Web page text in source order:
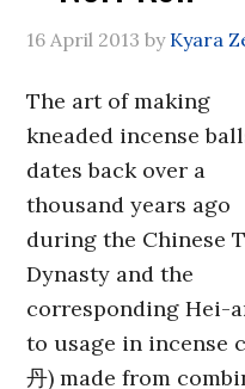
16 April 2013 by Kyara
The art of making
kneaded incense
dates back over a
thousand years ago
during the Chinese
Dynasty and the
corresponding Hei-
to usage in incense
丹) made from